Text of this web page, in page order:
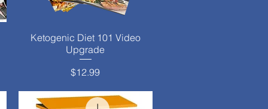
Quick View
Ketogenic Diet 101 Video
Upgrade
Price
$12.99